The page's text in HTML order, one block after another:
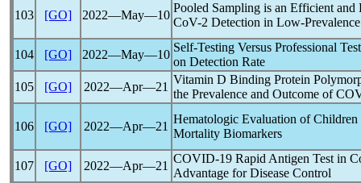
103 [GO] 2022―May―10
Pooled Sampling is an Efficient
CoV-2 Detection in Low-
104 [GO] 2022―May―10
Self-Testing Versus Professional
on Detection Rate
105
[GO] 2022―Apr―21
Vitamin D Binding Protein
the Prevalence and Outcome of
106 [GO] 2022―Apr―21
Hematologic Evaluation of
Mortality Biomarkers
107 [GO] 2022―Apr―21
COVID-19 Rapid Antigen Test in
Advantage for Disease Control